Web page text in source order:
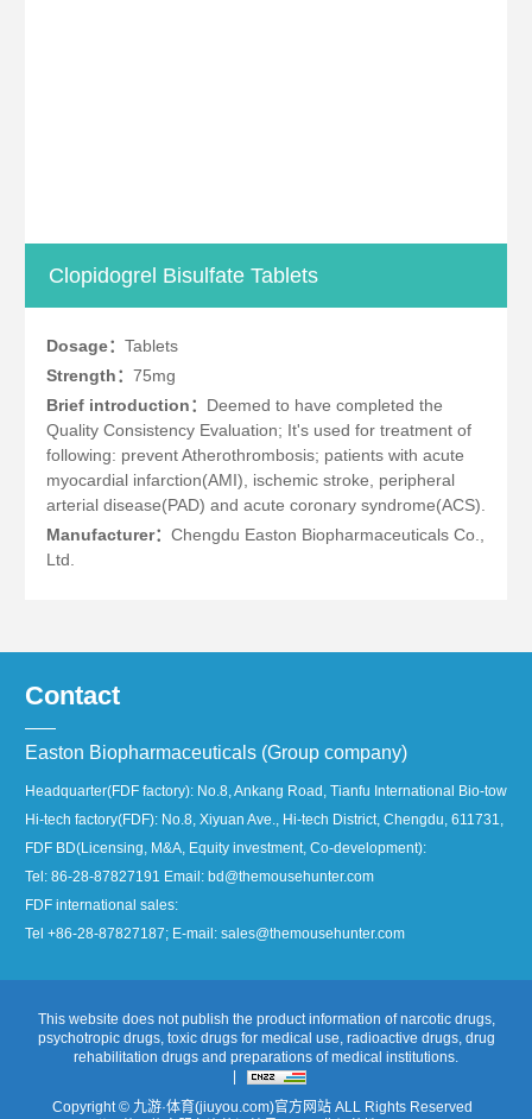
Clopidogrel Bisulfate Tablets
Dosage： Tablets
Strength： 75mg
Brief introduction： Deemed to have completed the
Quality Consistency Evaluation; It's used for treatment of
following: prevent Atherothrombosis; patients with acute
myocardial infarction(AMI), ischemic stroke, peripheral
arterial disease(PAD) and acute coronary syndrome(ACS).
Manufacturer： Chengdu Easton Biopharmaceuticals Co.,
Ltd.
Contact
Easton Biopharmaceuticals (Group company)
Headquarter(FDF factory): No.8, Ankang Road, Tianfu International Bio-town,
Hi-tech factory(FDF): No.8, Xiyuan Ave., Hi-tech District, Chengdu, 611731,
FDF BD(Licensing, M&A, Equity investment, Co-development):
Tel: 86-28-87827191 Email: bd@themousehunter.com
FDF international sales:
Tel +86-28-87827187; E-mail: sales@themousehunter.com
This website does not publish the product information of narcotic drugs,
psychotropic drugs, toxic drugs for medical use, radioactive drugs, drug
rehabilitation drugs and preparations of medical institutions.
|
Copyright © 九游·体育(jiuyou.com)官方网站 ALL Rights Reserved